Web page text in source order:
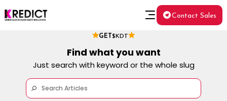
GET $KDT
Contact Sales
Find what you want
Just search with keyword or the whole slug